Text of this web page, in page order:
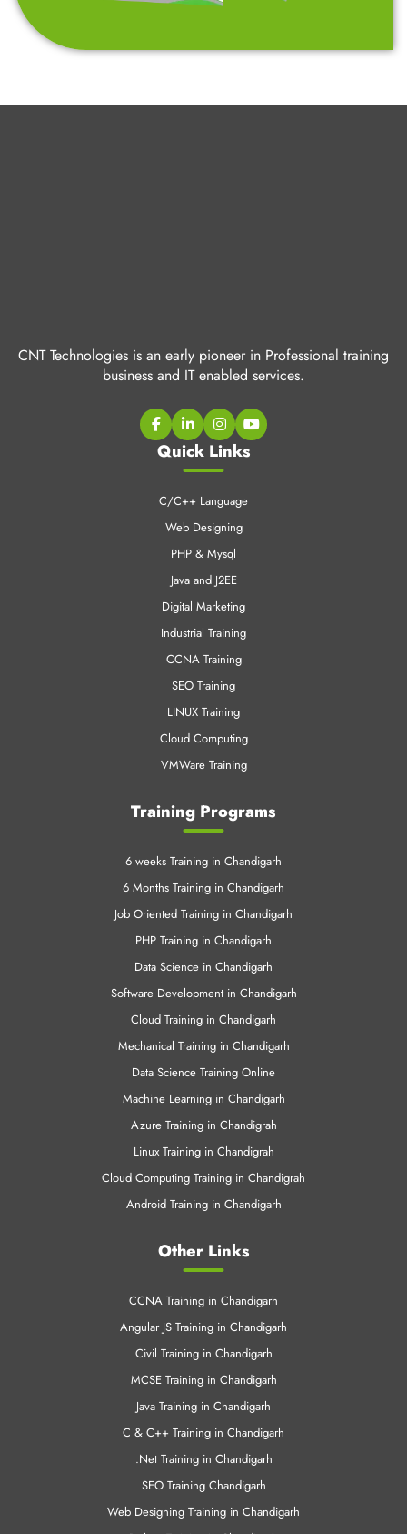
CNT Technologies is an early pioneer in Professional training
business and IT enabled services.
Quick Links
C/C++ Language
Web Designing
PHP & Mysql
Java and J2EE
Digital Marketing
Industrial Training
CCNA Training
SEO Training
LINUX Training
Cloud Computing
VMWare Training
Training Programs
6 weeks Training in Chandigarh
6 Months Training in Chandigarh
Job Oriented Training in Chandigarh
PHP Training in Chandigarh
Data Science in Chandigarh
Software Development in Chandigarh
Cloud Training in Chandigarh
Mechanical Training in Chandigarh
Data Science Training Online
Machine Learning in Chandigarh
Azure Training in Chandigrah
Linux Training in Chandigrah
Cloud Computing Training in Chandigrah
Android Training in Chandigarh
Other Links
CCNA Training in Chandigarh
Angular JS Training in Chandigarh
Civil Training in Chandigarh
MCSE Training in Chandigarh
Java Training in Chandigarh
C & C++ Training in Chandigarh
.Net Training in Chandigarh
SEO Training Chandigarh
Web Designing Training in Chandigarh